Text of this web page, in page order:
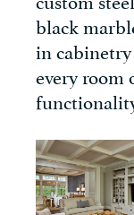
black
in
every room